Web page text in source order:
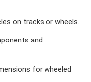
on tracks or wheels.
and
for wheeled